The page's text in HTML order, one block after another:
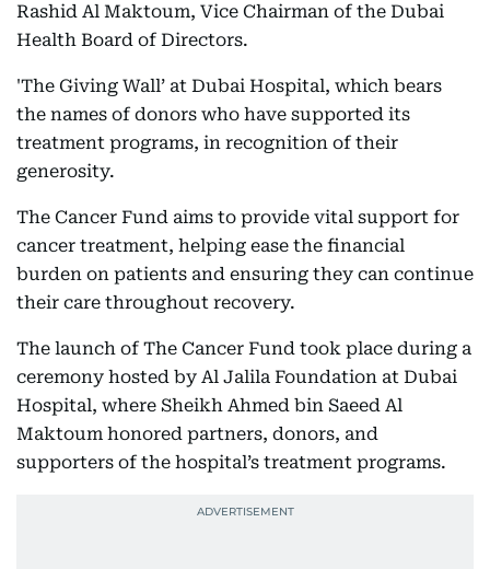
Rashid Al Maktoum, Vice Chairman of the Dubai
Health Board of Directors.
'The Giving Wall’ at Dubai Hospital, which bears
the names of donors who have supported its
treatment programs, in recognition of their
generosity.
The Cancer Fund aims to provide vital support for
cancer treatment, helping ease the financial
burden on patients and ensuring they can continue
their care throughout recovery.
The launch of The Cancer Fund took place during a
ceremony hosted by Al Jalila Foundation at Dubai
Hospital, where Sheikh Ahmed bin Saeed Al
Maktoum honored partners, donors, and
supporters of the hospital’s treatment programs.